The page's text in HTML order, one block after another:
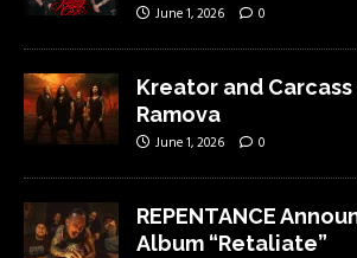
June 1, 2026 0
Kreator and
Ramova
June 1, 2026 0
REPENTANCE
Album “Retaliate”